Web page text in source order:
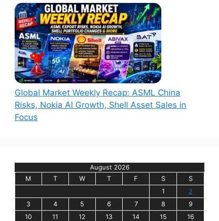
Global Market Weekly Recap: ASML China
Risks, Nokia AI Growth, Shell Asset Sales in
Focus
August 2026
M
T W T F S
S
1
2
3
4 5 6 7 8
9
10
11 12 13 14 15
16